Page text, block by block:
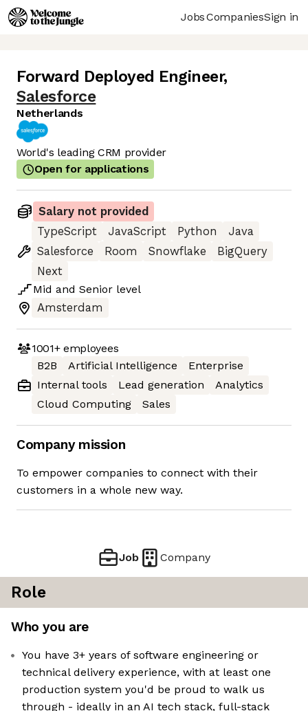
JobsCompaniesSign in
Forward Deployed Engineer,
Salesforce
Netherlands
World's leading CRM provider
Open for applications
Salary not provided
TypeScript
JavaScript Python
Java
Salesforce
Room Snowflake
BigQuery
Next
Mid and Senior level
Amsterdam
1001+employees
B2B
Artificial Intelligence
Enterprise
Internal tools
Lead generation
Analytics
Cloud Computing
Sales
Company mission
To empower companies to connect with their
customers in a whole new way.
Job Company
Role
Who you are
You have 3+ years of software engineering or
technical delivery experience, with at least one
production system you'd be proud to walk us
through - ideally in an AI tech stack, full-stack